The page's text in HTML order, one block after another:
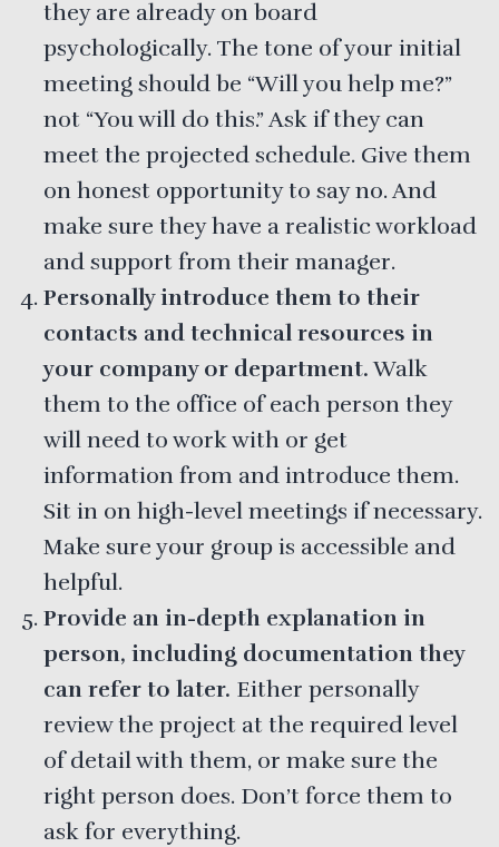
they are already on board
psychologically. The tone of your initial
meeting should be “Will you help me?”
not “You will do this.” Ask if they can
meet the projected schedule. Give them
on honest opportunity to say no. And
make sure they have a realistic workload
and support from their manager.
Personally introduce them to their
contacts and technical resources in
your company or department.Walk
them to the office of each person they
will need to work with or get
information from and introduce them.
Sit in on high-level meetings if necessary.
Make sure your group is accessible and
helpful.
Provide an in-depth explanation in
person, including documentation they
can refer to later. Either personally
review the project at the required level
of detail with them, or make sure the
right person does. Don’t force them to
ask for everything.